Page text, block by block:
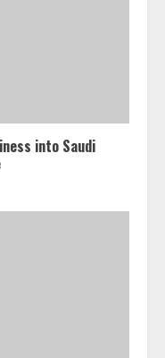
into Saudi